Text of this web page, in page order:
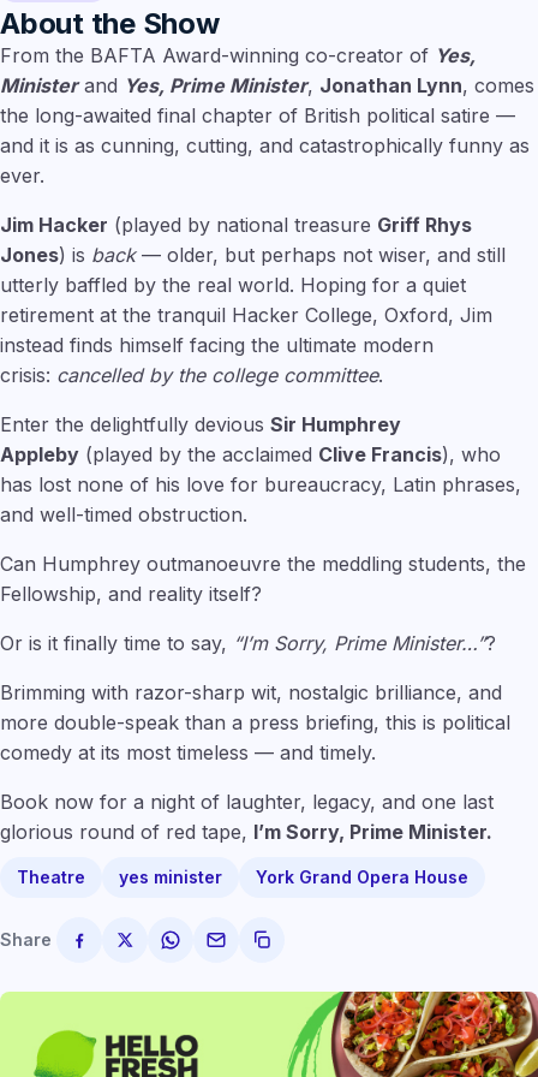
About the Show
From the BAFTA Award-winning co-creator of Yes,
Ministerand Yes, Prime Minister, Jonathan Lynn, comes
the long-awaited final chapter of British political satire —
and it is as cunning, cutting, and catastrophically funny as
ever.
Jim Hacker (played by national treasure Griff Rhys
Jones) is back— older, but perhaps not wiser, and still
utterly baffled by the real world. Hoping for a quiet
retirement at the tranquil Hacker College, Oxford, Jim
instead finds himself facing the ultimate modern
crisis: cancelled by the college committee.
Enter the delightfully devious Sir Humphrey
Appleby (played by the acclaimed Clive Francis), who
has lost none of his love for bureaucracy, Latin phrases,
and well-timed obstruction.
Can Humphrey outmanoeuvre the meddling students, the
Fellowship, and reality itself?
Or is it finally time to say, “I’m Sorry, Prime Minister…”?
Brimming with razor-sharp wit, nostalgic brilliance, and
more double-speak than a press briefing, this is political
comedy at its most timeless — and timely.
Book now for a night of laughter, legacy, and one last
glorious round of red tape, I’m Sorry, Prime Minister.
Theatre yes minister York Grand Opera House
Share